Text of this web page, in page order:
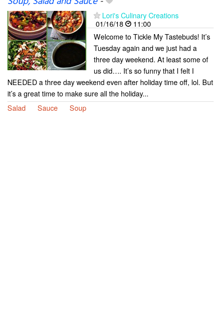
Lori's Culinary Creations
01/16/18
11:00
Welcome to Tickle My Tastebuds! It’s
Tuesday again and we just had a
three day weekend. At least some of
us did…. It’s so funny that I felt I
NEEDED a three day weekend even after holiday time off, lol. But
it’s a great time to make sure all the holiday...
Salad
Sauce Soup